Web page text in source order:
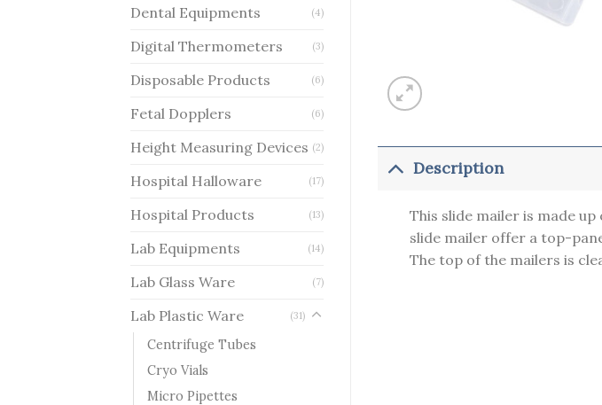
Dental Equipments (4)
Digital Thermometers (3)
Disposable Products (6)
Fetal Dopplers (6)
Height Measuring Devices (2)
Hospital Halloware (17)
Hospital Products (13)
Lab Equipments (14)
Lab Glass Ware (7)
Lab Plastic Ware (31)
Centrifuge Tubes
Cryo Vials
Micro Pipettes
Description
This slide mailer is made
slide mailer offer a top-
The top of the mailers is